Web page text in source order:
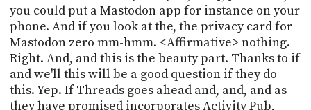
you could put a Mastodon app for instance on your
phone. And if you look at the, the privacy card for
Mastodon zero mm-hmm. <Affirmative> nothing.
Right. And, and this is the beauty part. Thanks to if
and we'll this will be a good question if they do
this. Yep. If Threads goes ahead and, and, and as
they have promised incorporates Activity Pub,